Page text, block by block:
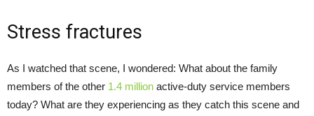
Stress fractures
As I watched that scene, I wondered: What about the family
members of the other 1.4 million active-duty service members
today? What are they experiencing as they catch this scene and